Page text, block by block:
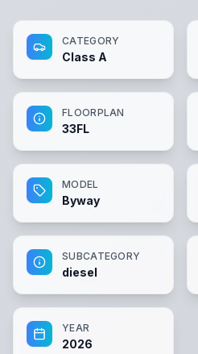
CATEGORY
Class A
FLOORPLAN
33FL
MODEL
Byway
SUBCATEGORY
diesel
YEAR
2026